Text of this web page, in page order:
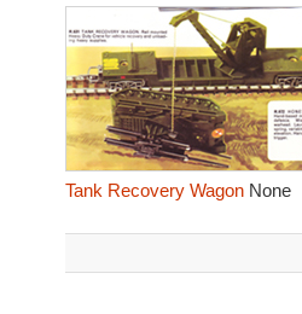
Tank Recovery WagonNone